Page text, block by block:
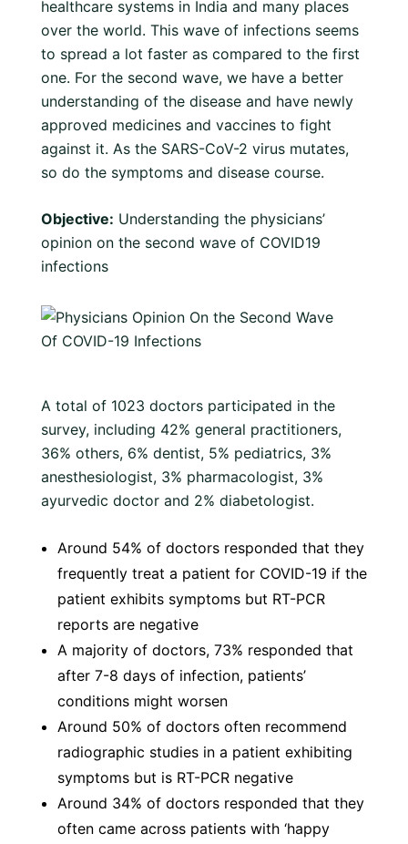
healthcare systems in India and many places
over the world. This wave of infections seems
to spread a lot faster as compared to the first
one. For the second wave, we have a better
understanding of the disease and have newly
approved medicines and vaccines to fight
against it. As the SARS-CoV-2 virus mutates,
so do the symptoms and disease course.
Objective: Understanding the physicians’
opinion on the second wave of COVID19
infections
A total of 1023 doctors participated in the
survey, including 42% general practitioners,
36% others, 6% dentist, 5% pediatrics, 3%
anesthesiologist, 3% pharmacologist, 3%
ayurvedic doctor and 2% diabetologist.
Around 54% of doctors responded that they
frequently treat a patient for COVID-19 if the
patient exhibits symptoms but RT-PCR
reports are negative
A majority of doctors, 73% responded that
after 7-8 days of infection, patients’
conditions might worsen
Around 50% of doctors often recommend
radiographic studies in a patient exhibiting
symptoms but is RT-PCR negative
Around 34% of doctors responded that they
often came across patients with ‘happy